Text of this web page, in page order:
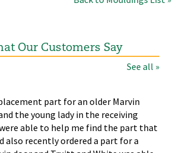
Our Customers Say
See all »
part for an older Marvin
the young lady in the receiving
able to help me find the part that
also recently ordered a part for a